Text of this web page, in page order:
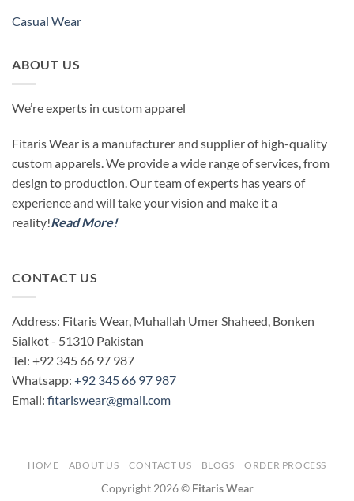
Casual Wear
ABOUT US
We’re experts in custom apparel
Fitaris Wear is a manufacturer and supplier of high-quality
custom apparels. We provide a wide range of services, from
design to production. Our team of experts has years of
experience and will take your vision and make it a
reality!Read More!
CONTACT US
Address: Fitaris Wear, Muhallah Umer Shaheed, Bonken
Sialkot - 51310 Pakistan
Tel: +92 345 66 97 987
Whatsapp: +92 345 66 97 987
Email: fitariswear@gmail.com
HOME ABOUT US CONTACT US BLOGS ORDER PROCESS
Copyright 2026 © Fitaris Wear